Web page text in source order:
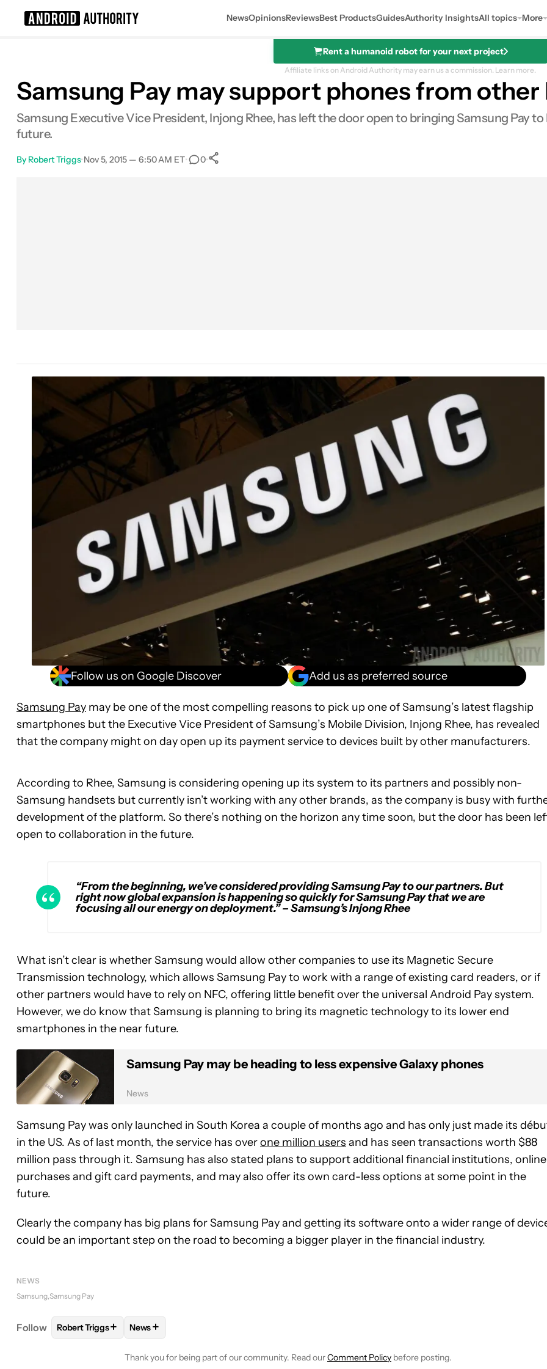
NewsOpinionsReviewsBest ProductsGuidesAuthority InsightsAll topics More
Rent a humanoid robot for your next project
Affiliate links on Android Authority may earn us a commission. Learn more.
Samsung Pay may support phones from
Samsung Executive Vice President, Injong Rhee, has left the door open to bringing Samsung Pay
future.
By Robert Triggs•Nov 5, 2015 — 6:50 AM ET• 0•
Follow us on Google Discover Add us as preferred source
Samsung Pay may be one of the most compelling reasons to pick up one of Samsung’s latest flagship
smartphones but the Executive Vice President of Samsung’s Mobile Division, Injong Rhee, has revealed
that the company might on day open up its payment service to devices built by other manufacturers.
According to Rhee, Samsung is considering opening up its system to its partners and possibly non-
Samsung handsets but currently isn’t working with any other brands, as the company is busy with
development of the platform. So there’s nothing on the horizon any time soon, but the door has been
open to collaboration in the future.
“From the beginning, we’ve considered providing Samsung Pay to our partners. But
right now global expansion is happening so quickly for Samsung Pay that we are
focusing all our energy on deployment.”– Samsung’s Injong Rhee
What isn’t clear is whether Samsung would allow other companies to use its Magnetic Secure
Transmission technology, which allows Samsung Pay to work with a range of existing card readers, or if
other partners would have to rely on NFC, offering little benefit over the universal Android Pay system.
However, we do know that Samsung is planning to bring its magnetic technology to its lower end
smartphones in the near future.
Samsung Pay may be heading to less expensive Galaxy phones
News
Samsung Pay was only launched in South Korea a couple of months ago and has only just made its
in the US. As of last month, the service has overone million users and has seen transactions worth $88
million pass through it. Samsung has also stated plans to support additional financial institutions, online
purchases and gift card payments, and may also offer its own card-less options at some point in the
future.
Clearly the company has big plans for Samsung Pay and getting its software onto a wider range of
could be an important step on the road to becoming a bigger player in the financial industry.
NEWS
Samsung Samsung Pay
Follow FOLLOWFOLLOW "ROBERT TRIGGS" TO RECEIVE NOTIFICATIONS ABOUT NEW PAGES ON "ROBERT TRIGGS".
Robert Triggs+ FOLLOW
News+
Thank you for being part of our community. Read ourComment Policy before posting.